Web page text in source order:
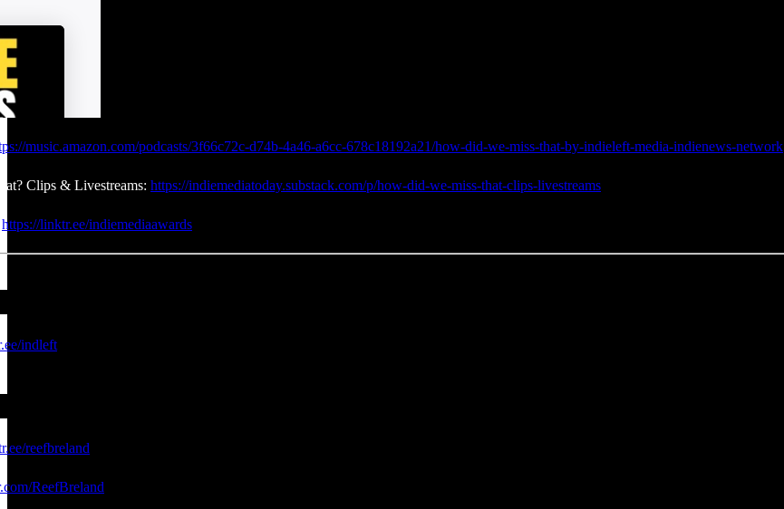
music.amazon.com/podcasts/3f66c72c-d74b-4a46-a6cc-678c18192a21/how-did-we-miss-that-by-indieleft-media-indienews-network
Clips & Livestreams: https://indiemediatoday.substack.com/p/how-did-we-miss-that-clips-livestreams
https://linktr.ee/indiemediaawards
indleft
reefbreland
ReefBreland